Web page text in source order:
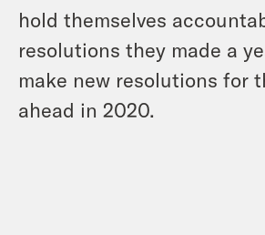
hold themselves
resolutions they made a
make new resolutions for
ahead in 2020.